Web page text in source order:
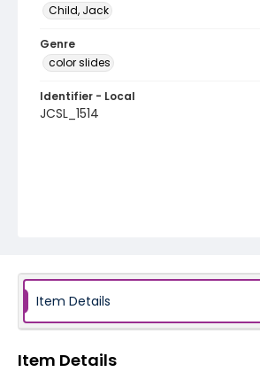
Child, Jack
Genre
color slides
Identifier - Local
JCSL_1514
Item Details
Item Details